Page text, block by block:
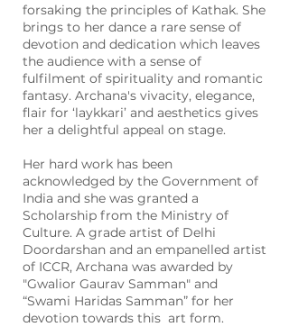
forsaking the principles of Kathak. She
brings to her dance a rare sense of
devotion and dedication which leaves
the audience with a sense of
fulfilment of spirituality and romantic
fantasy. Archana's vivacity, elegance,
flair for ‘laykkari’ and aesthetics gives
her a delightful appeal on stage.
Her hard work has been
acknowledged by the Government of
India and she was granted a
Scholarship from the Ministry of
Culture. A grade artist of Delhi
Doordarshan and an empanelled artist
of ICCR, Archana was awarded by
"Gwalior Gaurav Samman" and
“Swami Haridas Samman” for her
devotion towards this art form.